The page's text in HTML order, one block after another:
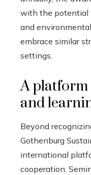
with the potential
and
embrace similar
settings.
A
and
Beyond
Gothenburg
international
cooperation.